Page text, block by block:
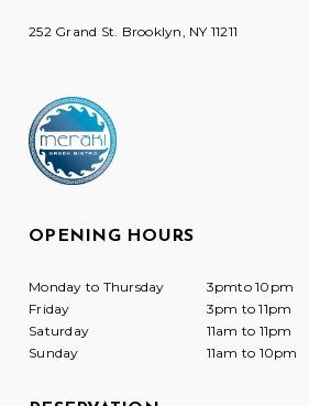
252 Grand St. Brooklyn, NY 11211
OPENING HOURS
Monday to Thursday
3pmto 10pm
Friday
3pm to 11pm
Saturday
11am to 11pm
Sunday
11am to 10pm